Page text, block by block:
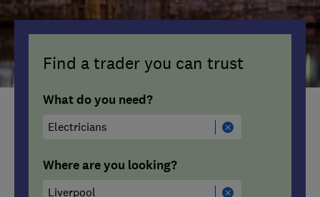
Find a trader you can trust
What do you need?
Where are you looking?